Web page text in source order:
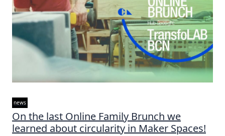
news
On the last Online Family Brunch we
learned about circularity in Maker Spaces!